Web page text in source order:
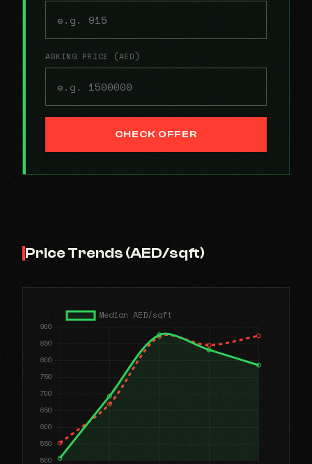
ASKING PRICE (AED)
CHECK OFFER
Price Trends (AED/sqft)